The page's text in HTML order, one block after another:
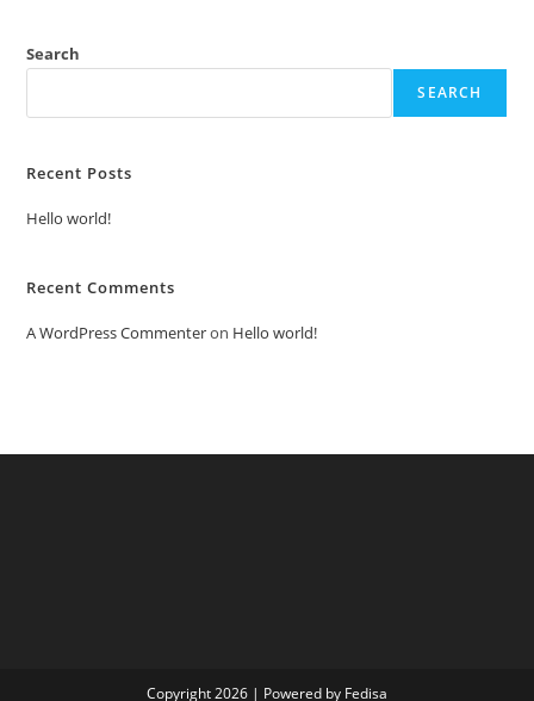
Search
SEARCH
Recent Posts
Hello world!
Recent Comments
A WordPress Commenteron Hello world!
Copyright 2026 | Powered by Fedisa